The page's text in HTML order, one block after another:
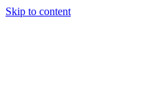
Skip to content